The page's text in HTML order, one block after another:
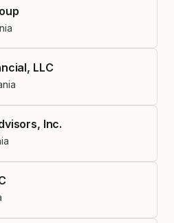
LLC
Inc.